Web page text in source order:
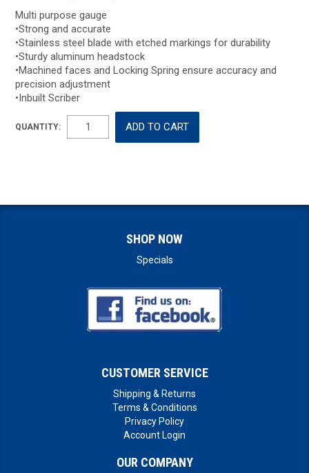
Multi purpose gauge
•Strong and accurate
•Stainless steel blade with etched markings for durability
•Sturdy aluminum headstock
•Machined faces and Locking Spring ensure accuracy and
precision adjustment
•Inbuilt Scriber
QUANTITY:
SHOP NOW
Specials
CUSTOMER SERVICE
Shipping & Returns
Terms & Conditions
Privacy Policy
Account Login
OUR COMPANY